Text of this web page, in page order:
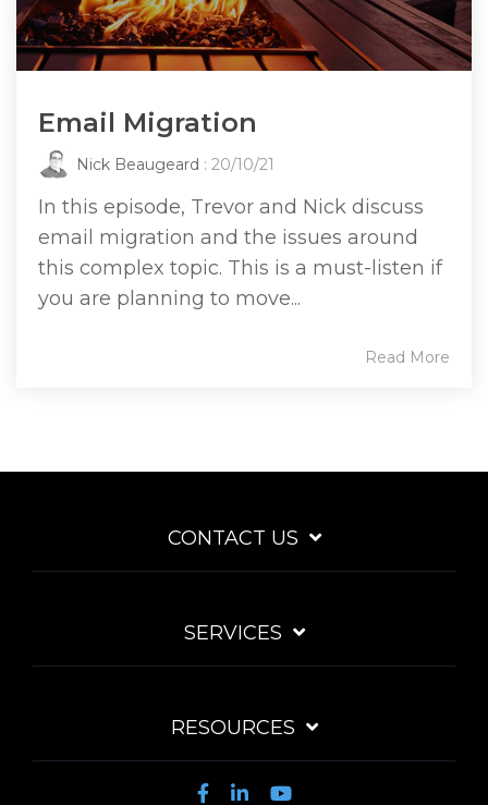
Email Migration
Nick Beaugeard : 20/10/21
In this episode, Trevor and Nick discuss
email migration and the issues around
this complex topic. This is a must-listen if
you are planning to move...
Read More
CONTACT US
SERVICES
RESOURCES